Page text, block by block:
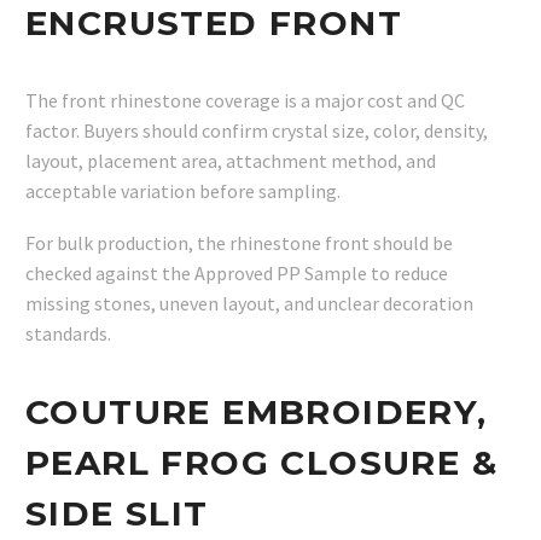
ENCRUSTED FRONT
The front rhinestone coverage is a major cost and QC
factor. Buyers should confirm crystal size, color, density,
layout, placement area, attachment method, and
acceptable variation before sampling.
For bulk production, the rhinestone front should be
checked against the Approved PP Sample to reduce
missing stones, uneven layout, and unclear decoration
standards.
COUTURE EMBROIDERY,
PEARL FROG CLOSURE &
SIDE SLIT